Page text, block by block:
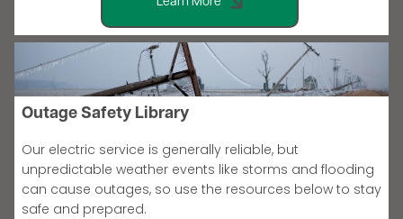
Outage Safety Library
Our electric service is generally reliable, but
unpredictable weather events like storms and flooding
can cause outages, so use the resources below to stay
safe and prepared.